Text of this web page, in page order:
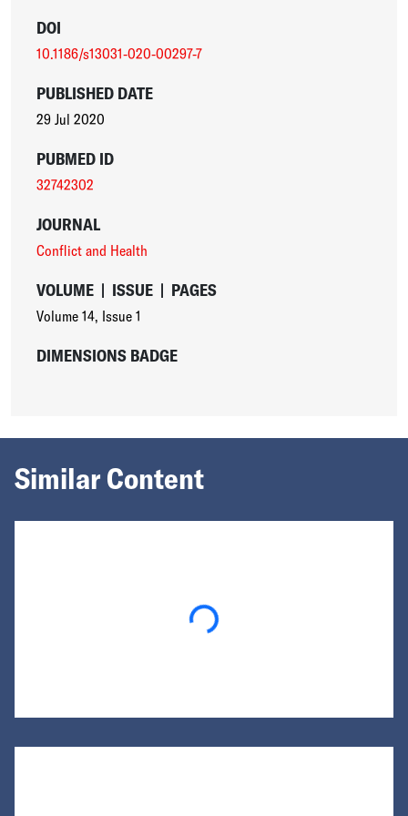
DOI
10.1186/s13031-020-00297-7
PUBLISHED DATE
29 Jul 2020
PUBMED ID
32742302
JOURNAL
Conflict and Health
VOLUME | ISSUE | PAGES
Volume 14, Issue 1
DIMENSIONS BADGE
Similar Content
Loading...